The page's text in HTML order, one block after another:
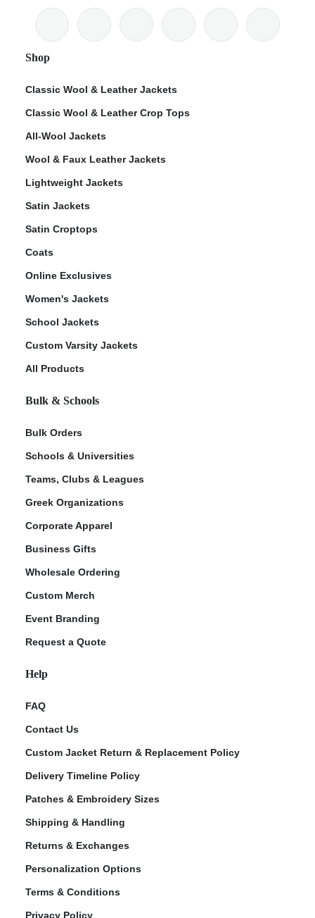
Shop
Classic Wool & Leather Jackets
Classic Wool & Leather Crop Tops
All-Wool Jackets
Wool & Faux Leather Jackets
Lightweight Jackets
Satin Jackets
Satin Croptops
Coats
Online Exclusives
Women's Jackets
School Jackets
Custom Varsity Jackets
All Products
Bulk & Schools
Bulk Orders
Schools & Universities
Teams, Clubs & Leagues
Greek Organizations
Corporate Apparel
Business Gifts
Wholesale Ordering
Custom Merch
Event Branding
Request a Quote
Help
FAQ
Contact Us
Custom Jacket Return & Replacement Policy
Delivery Timeline Policy
Patches & Embroidery Sizes
Shipping & Handling
Returns & Exchanges
Personalization Options
Terms & Conditions
Privacy Policy